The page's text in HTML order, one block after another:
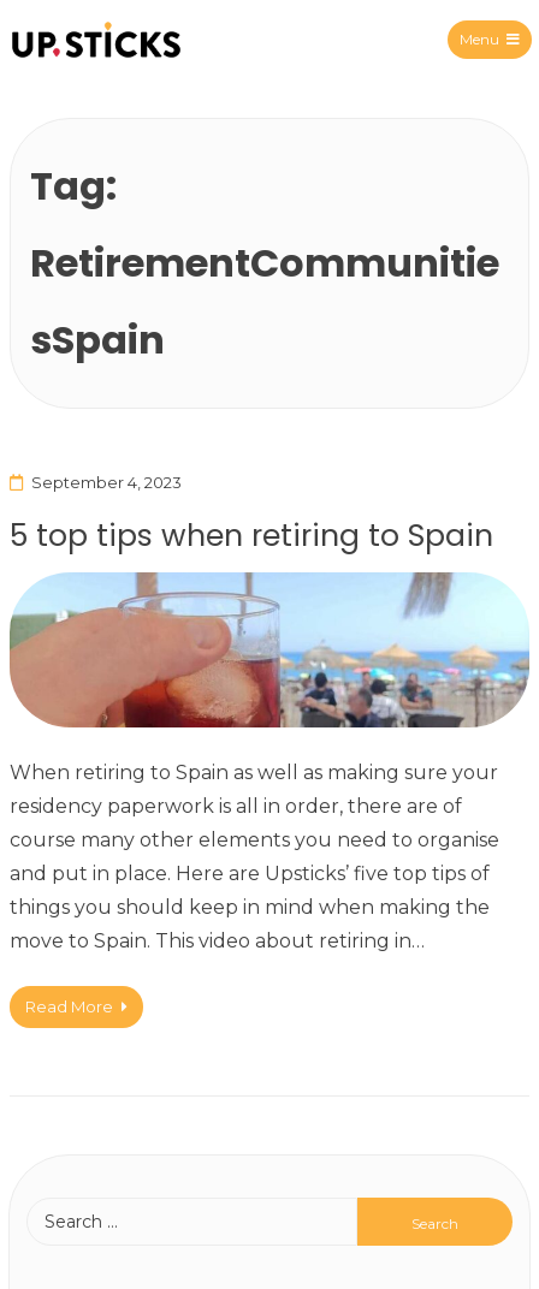
Menu
Tag:
RetirementCommunitie
sSpain
September 4, 2023
5 top tips when retiring to Spain
When retiring to Spain as well as making sure your
residency paperwork is all in order, there are of
course many other elements you need to organise
and put in place. Here are Upsticks’ five top tips of
things you should keep in mind when making the
move to Spain. This video about retiring in…
Read More